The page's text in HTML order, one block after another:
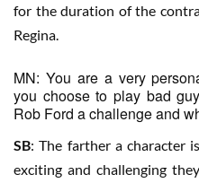
for the duration of the
Regina.
MN: You are a very
you choose to play bad
Rob Ford a challenge and
SB: The farther a character
exciting and challenging